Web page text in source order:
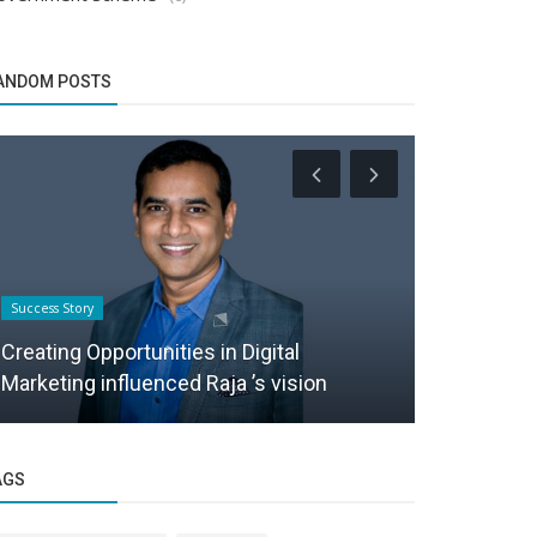
POSTS
Success Story
Creating Opportunities in Digital
Marketing influenced Raja ’s vision